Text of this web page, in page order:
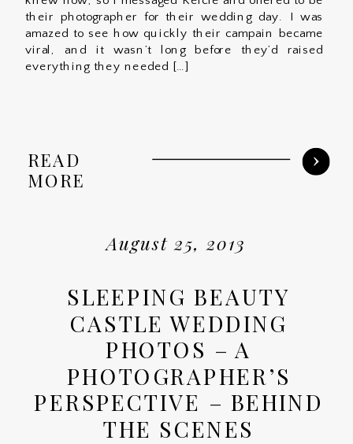
their photographer for their wedding day. I was
amazed to see how quickly their campain became
viral, and it wasn’t long before they’d raised
everything they needed […]
READ
MORE
August 25, 2013
SLEEPING BEAUTY
CASTLE WEDDING
PHOTOS – A
PHOTOGRAPHER’S
PERSPECTIVE – BEHIND
THE SCENES